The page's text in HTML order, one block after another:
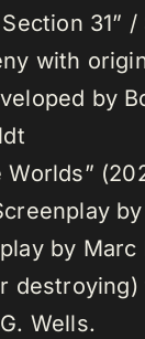
31”
with
by
Worlds”
by Marc
Wells.